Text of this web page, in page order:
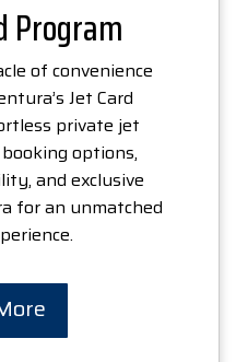
Program
of convenience
Jet Card
private jet
options,
and exclusive
for an unmatched